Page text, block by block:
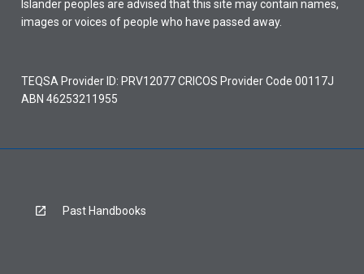
Islander peoples are advised that this site may contain names,
images or voices of people who have passed away.
TEQSA Provider ID: PRV12077 CRICOS Provider Code 00117J
ABN 46253211955
Past Handbooks